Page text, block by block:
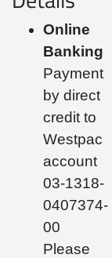
Online
Banking
Payment
by direct
credit to
Westpac
account
03-1318-
0407374-
00
Please